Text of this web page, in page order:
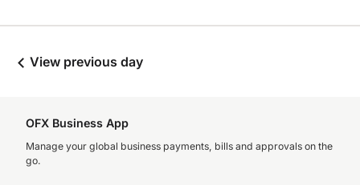
View previous day
OFX Business App
Manage your global business payments, bills and approvals on the
go.